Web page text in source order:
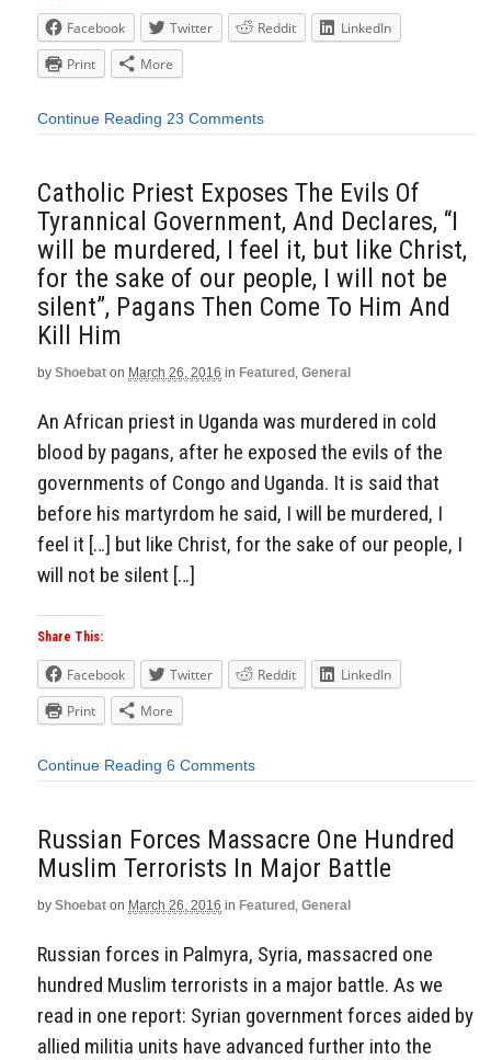
Facebook Twitter Reddit
LinkedIn
Print
More
Continue Reading 23 Comments
Catholic Priest Exposes The Evils Of
Tyrannical Government, And Declares, “I
will be murdered, I feel it, but like Christ,
for the sake of our people, I will not be
silent”, Pagans Then Come To Him And
Kill Him
by Shoebat on March 26, 2016 in Featured , General
An African priest in Uganda was murdered in cold
blood by pagans, after he exposed the evils of the
governments of Congo and Uganda. It is said that
before his martyrdom he said, I will be murdered, I
feel it […] but like Christ, for the sake of our people, I
will not be silent […]
Share This:
Facebook Twitter Reddit
LinkedIn
Print
More
Continue Reading 6 Comments
Russian Forces Massacre One Hundred
Muslim Terrorists In Major Battle
by Shoebat on March 26, 2016 in Featured , General
Russian forces in Palmyra, Syria, massacred one
hundred Muslim terrorists in a major battle. As we
read in one report: Syrian government forces aided by
allied militia units have advanced further into the